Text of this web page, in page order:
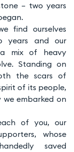
– two years
find ourselves
years and our
a mix of heavy
Standing on
the scars of
of its people,
we embarked on
of you, our
whose
saved